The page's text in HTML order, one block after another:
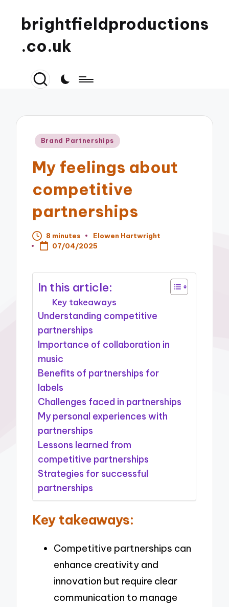
brightfieldproductions
.co.uk
Posted
Brand Partnerships
My feelings about
competitive
partnerships
8 minutes
Posted
by
Elowen Hartwright
07/04/2025
In this article:
Key takeaways
Understanding competitive
partnerships
Importance of collaboration in
music
Benefits of partnerships for
labels
Challenges faced in partnerships
My personal experiences with
partnerships
Lessons learned from
competitive partnerships
Strategies for successful
partnerships
Key takeaways:
Competitive partnerships can
enhance creativity and
innovation but require clear
communication to manage